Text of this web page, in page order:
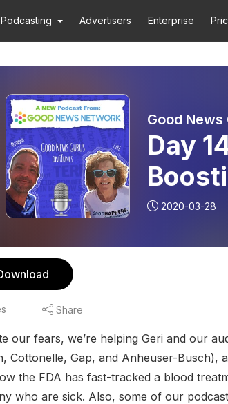
Podcasting Advertisers Enterprise
Good News
Day
Good
Geri
2020-03-28
Share
our fears, we’re helping Geri and our
Cottonelle, Gap, and Anheuser-Busch),
the FDA has fast-tracked a blood
who are sick. Also, some of our